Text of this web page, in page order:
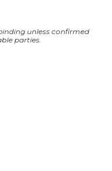
unless confirmed
parties.